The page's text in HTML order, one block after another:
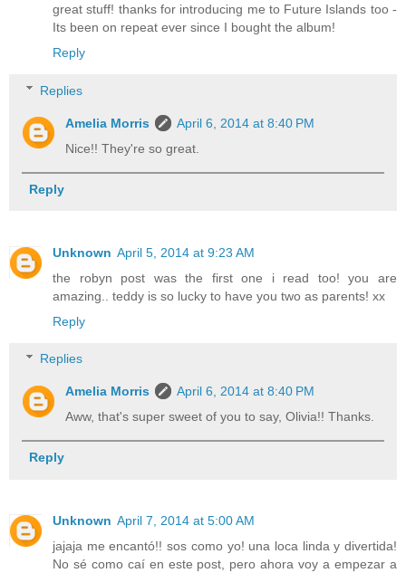
great stuff! thanks for introducing me to Future Islands too -
Its been on repeat ever since I bought the album!
Reply
Replies
Amelia Morris
April 6, 2014 at 8:40 PM
Nice!! They're so great.
Reply
Unknown April 5, 2014 at 9:23 AM
the robyn post was the first one i read too! you are
amazing.. teddy is so lucky to have you two as parents! xx
Reply
Replies
Amelia Morris
April 6, 2014 at 8:40 PM
Aww, that's super sweet of you to say, Olivia!! Thanks.
Reply
Unknown April 7, 2014 at 5:00 AM
jajaja me encantó!! sos como yo! una loca linda y divertida!
No sé como caí en este post, pero ahora voy a empezar a